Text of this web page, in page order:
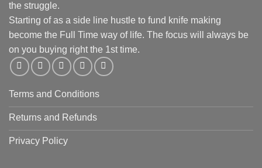
the struggle.
Starting of as a side line hustle to fund knife making
become the Full Time way of life. The focus will always be
on you buying right the 1st time.
Terms and Conditions
Returns and Refunds
Privacy Policy